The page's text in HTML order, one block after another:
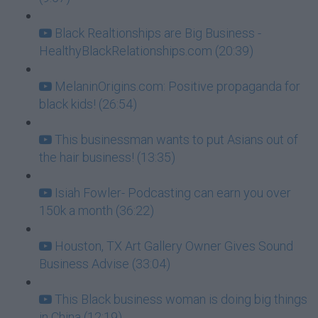
Black Realtionships are Big Business -
HealthyBlackRelationships.com (20:39)
MelaninOrigins.com: Positive propaganda for
black kids! (26:54)
This businessman wants to put Asians out of
the hair business! (13:35)
Isiah Fowler- Podcasting can earn you over
150k a month (36:22)
Houston, TX Art Gallery Owner Gives Sound
Business Advise (33:04)
This Black business woman is doing big things